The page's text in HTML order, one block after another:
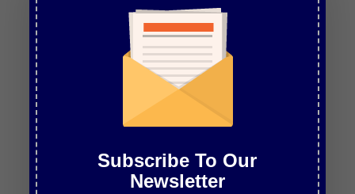
opportunities and can give you a competitive edge.
Chapters
00:00
Introduction and Overview
01:09
Using AI Tools for Brainstorming and Competitor
Analysis
06:23
12:12
Solving Business Issues with AI
Subscribe To Our
Newsletter